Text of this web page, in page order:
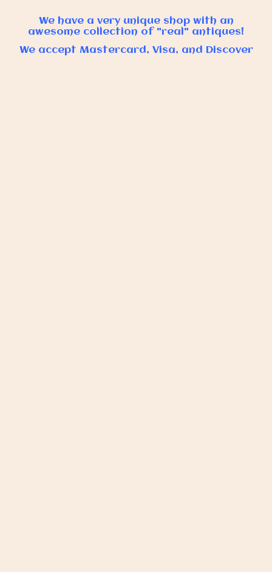
We have a very unique shop with an
awesome collection of "real" antiques!
We accept Mastercard, Visa, and Discover